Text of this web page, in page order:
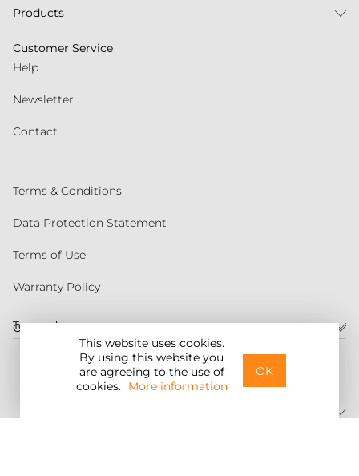
This website uses cookies.
By using this website you
are agreeing to the use of
cookies. More information
OK
Customer service
United States
Products
Customer Service
Help
Newsletter
Contact
Terms & Conditions
Data Protection Statement
Terms of Use
Warranty Policy
Torqeedo